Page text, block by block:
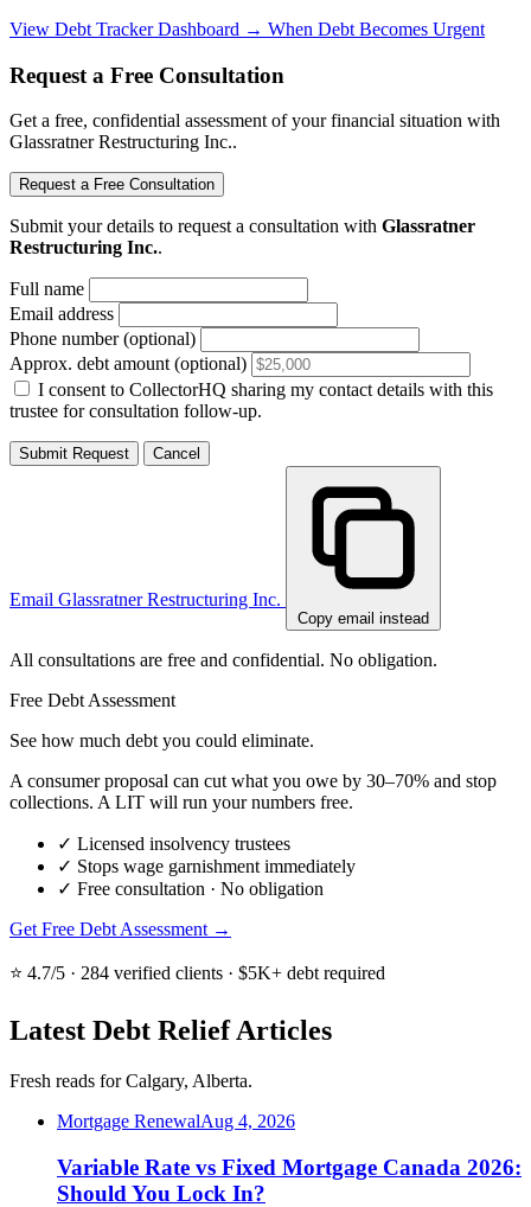
View Debt Tracker Dashboard → When Debt Becomes Urgent
Request a Free Consultation
Get a free, confidential assessment of your financial situation with
Glassratner Restructuring Inc..
Request a Free Consultation
Submit your details to request a consultation with Glassratner
Restructuring Inc..
Full name
Email address
Phone number (optional)
Approx. debt amount (optional)
I consent to CollectorHQ sharing my contact details with this
trustee for consultation follow-up.
Submit Request Cancel
Email Glassratner Restructuring Inc.
Copy email instead
All consultations are free and confidential. No obligation.
Free Debt Assessment
See how much debt you could eliminate.
A consumer proposal can cut what you owe by 30–70% and stop
collections. A LIT will run your numbers free.
✓ Licensed insolvency trustees
✓ Stops wage garnishment immediately
✓ Free consultation · No obligation
Get Free Debt Assessment →
⭐ 4.7/5 · 284 verified clients · $5K+ debt required
Latest Debt Relief Articles
Fresh reads for Calgary, Alberta.
Mortgage RenewalAug 4, 2026
Variable Rate vs Fixed Mortgage Canada 2026:
Should You Lock In?